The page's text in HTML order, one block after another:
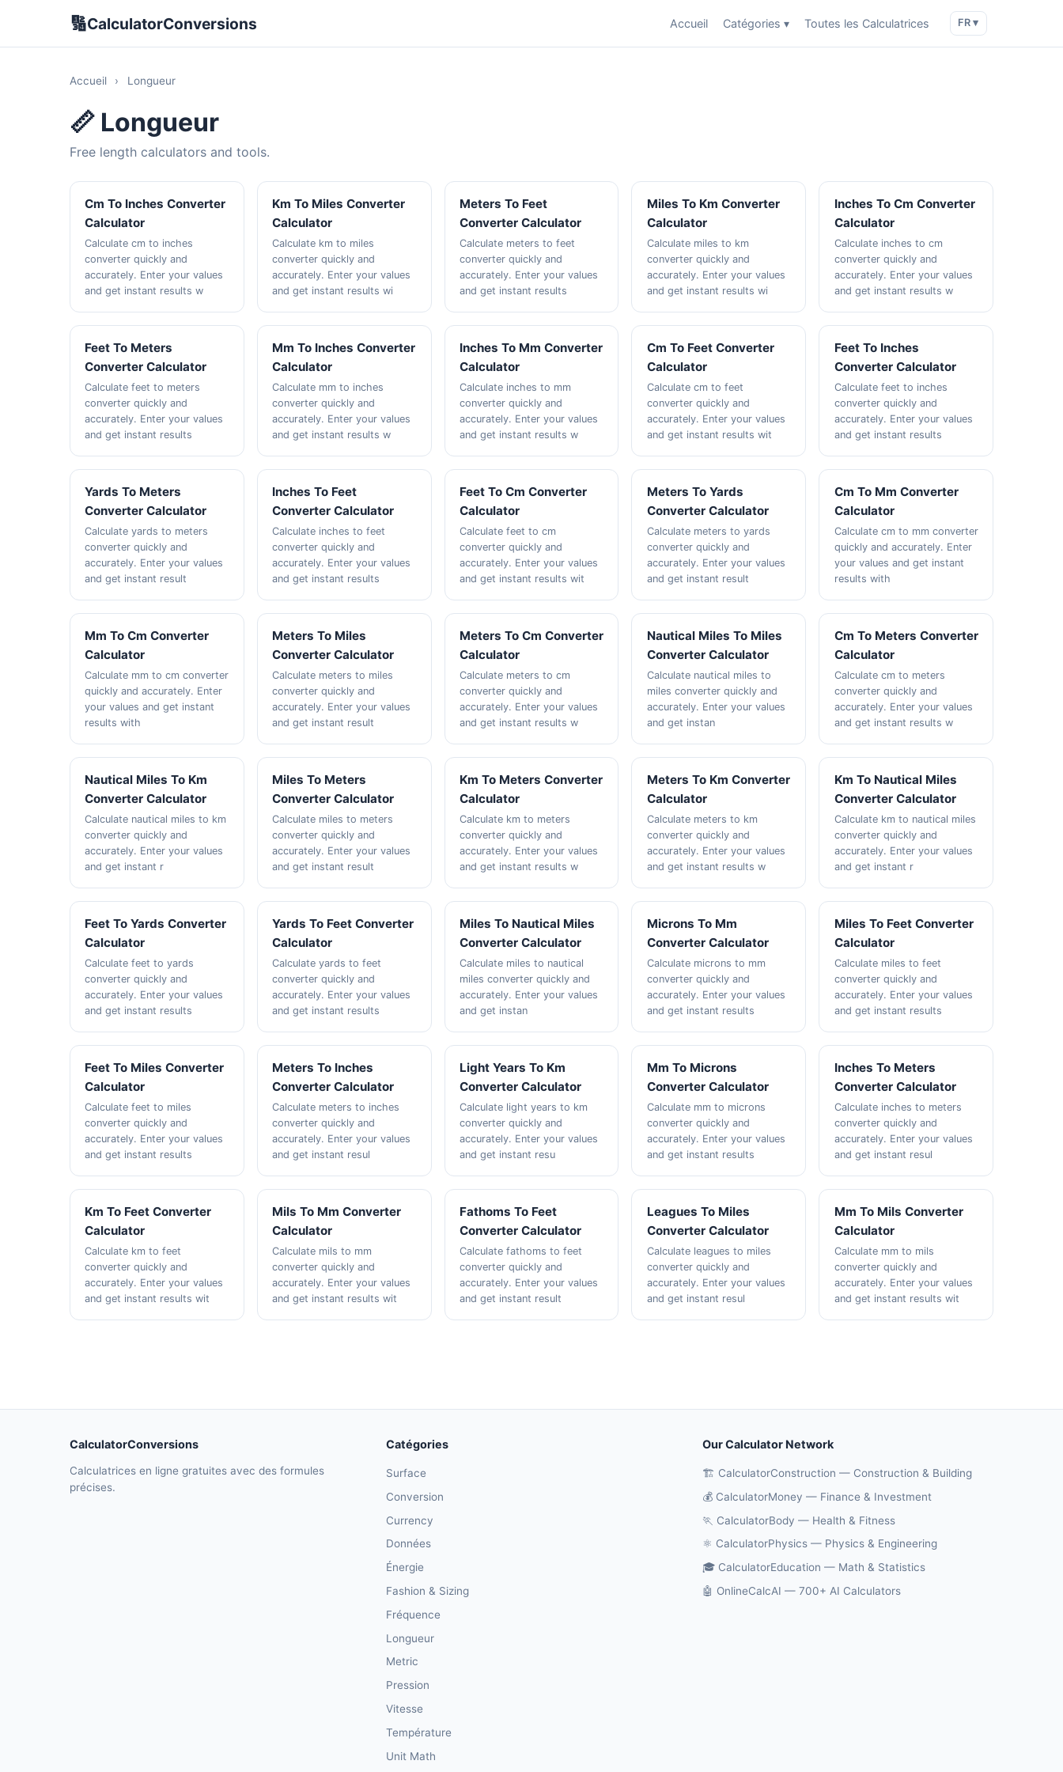
🔢CalculatorConversions Accueil Catégories ▾ Toutes les Calculatrices FR ▾
Accueil › Longueur
📏 Longueur
Free length calculators and tools.
Cm To Inches Converter
Calculator
Calculate cm to inches
converter quickly and
accurately. Enter your values
and get instant results w
Km To Miles Converter
Calculator
Calculate km to miles
converter quickly and
accurately. Enter your values
and get instant results wi
Meters To Feet
Converter Calculator
Calculate meters to feet
converter quickly and
accurately. Enter your values
and get instant results
Miles To Km Converter
Calculator
Calculate miles to km
converter quickly and
accurately. Enter your values
and get instant results wi
Inches To Cm Converter
Calculator
Calculate inches to cm
converter quickly and
accurately. Enter your values
and get instant results w
Feet To Meters
Converter Calculator
Calculate feet to meters
converter quickly and
accurately. Enter your values
and get instant results
Mm To Inches Converter
Calculator
Calculate mm to inches
converter quickly and
accurately. Enter your values
and get instant results w
Inches To Mm Converter
Calculator
Calculate inches to mm
converter quickly and
accurately. Enter your values
and get instant results w
Cm To Feet Converter
Calculator
Calculate cm to feet
converter quickly and
accurately. Enter your values
and get instant results wit
Feet To Inches
Converter Calculator
Calculate feet to inches
converter quickly and
accurately. Enter your values
and get instant results
Yards To Meters
Converter Calculator
Calculate yards to meters
converter quickly and
accurately. Enter your values
and get instant result
Inches To Feet
Converter Calculator
Calculate inches to feet
converter quickly and
accurately. Enter your values
and get instant results
Feet To Cm Converter
Calculator
Calculate feet to cm
converter quickly and
accurately. Enter your values
and get instant results wit
Meters To Yards
Converter Calculator
Calculate meters to yards
converter quickly and
accurately. Enter your values
and get instant result
Cm To Mm Converter
Calculator
Calculate cm to mm converter
quickly and accurately. Enter
your values and get instant
results with
Mm To Cm Converter
Calculator
Calculate mm to cm converter
quickly and accurately. Enter
your values and get instant
results with
Meters To Miles
Converter Calculator
Calculate meters to miles
converter quickly and
accurately. Enter your values
and get instant result
Meters To Cm Converter
Calculator
Calculate meters to cm
converter quickly and
accurately. Enter your values
and get instant results w
Nautical Miles To Miles
Converter Calculator
Calculate nautical miles to
miles converter quickly and
accurately. Enter your values
and get instan
Cm To Meters Converter
Calculator
Calculate cm to meters
converter quickly and
accurately. Enter your values
and get instant results w
Nautical Miles To Km
Converter Calculator
Calculate nautical miles to km
converter quickly and
accurately. Enter your values
and get instant r
Miles To Meters
Converter Calculator
Calculate miles to meters
converter quickly and
accurately. Enter your values
and get instant result
Km To Meters Converter
Calculator
Calculate km to meters
converter quickly and
accurately. Enter your values
and get instant results w
Meters To Km Converter
Calculator
Calculate meters to km
converter quickly and
accurately. Enter your values
and get instant results w
Km To Nautical Miles
Converter Calculator
Calculate km to nautical miles
converter quickly and
accurately. Enter your values
and get instant r
Feet To Yards Converter
Calculator
Calculate feet to yards
converter quickly and
accurately. Enter your values
and get instant results
Yards To Feet Converter
Calculator
Calculate yards to feet
converter quickly and
accurately. Enter your values
and get instant results
Miles To Nautical Miles
Converter Calculator
Calculate miles to nautical
miles converter quickly and
accurately. Enter your values
and get instan
Microns To Mm
Converter Calculator
Calculate microns to mm
converter quickly and
accurately. Enter your values
and get instant results
Miles To Feet Converter
Calculator
Calculate miles to feet
converter quickly and
accurately. Enter your values
and get instant results
Feet To Miles Converter
Calculator
Calculate feet to miles
converter quickly and
accurately. Enter your values
and get instant results
Meters To Inches
Converter Calculator
Calculate meters to inches
converter quickly and
accurately. Enter your values
and get instant resul
Light Years To Km
Converter Calculator
Calculate light years to km
converter quickly and
accurately. Enter your values
and get instant resu
Mm To Microns
Converter Calculator
Calculate mm to microns
converter quickly and
accurately. Enter your values
and get instant results
Inches To Meters
Converter Calculator
Calculate inches to meters
converter quickly and
accurately. Enter your values
and get instant resul
Km To Feet Converter
Calculator
Calculate km to feet
converter quickly and
accurately. Enter your values
and get instant results wit
Mils To Mm Converter
Calculator
Calculate mils to mm
converter quickly and
accurately. Enter your values
and get instant results wit
Fathoms To Feet
Converter Calculator
Calculate fathoms to feet
converter quickly and
accurately. Enter your values
and get instant result
Leagues To Miles
Converter Calculator
Calculate leagues to miles
converter quickly and
accurately. Enter your values
and get instant resul
Mm To Mils Converter
Calculator
Calculate mm to mils
converter quickly and
accurately. Enter your values
and get instant results wit
CalculatorConversions
Calculatrices en ligne gratuites avec des formules
précises.
Catégories
Surface
Conversion
Currency
Données
Énergie
Fashion & Sizing
Fréquence
Longueur
Metric
Pression
Vitesse
Température
Unit Math
Our Calculator Network
🏗️ CalculatorConstruction — Construction & Building
💰 CalculatorMoney — Finance & Investment
🏃 CalculatorBody — Health & Fitness
⚛️ CalculatorPhysics — Physics & Engineering
🎓 CalculatorEducation — Math & Statistics
🤖 OnlineCalcAI — 700+ AI Calculators